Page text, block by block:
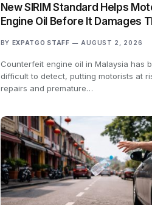
New SIRIM Standard Helps
Engine Oil Before It Damages
BY EXPATGO STAFF AUGUST 2, 2026
Counterfeit engine oil in Malaysia has
difficult to detect, putting motorists at
repairs and premature…